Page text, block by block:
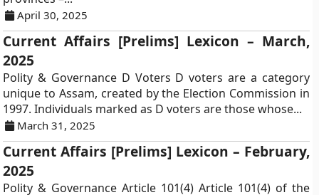
April 30, 2025
Current Affairs [Prelims] Lexicon – March,
2025
Polity & Governance D Voters D voters are a category
unique to Assam, created by the Election Commission in
1997. Individuals marked as D voters are those whose...
March 31, 2025
Current Affairs [Prelims] Lexicon – February,
2025
Polity & Governance Article 101(4) Article 101(4) of the